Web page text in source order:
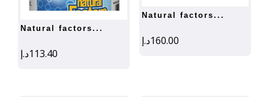
natural factors...
113.40د.إ
natural factors...
160.00د.إ